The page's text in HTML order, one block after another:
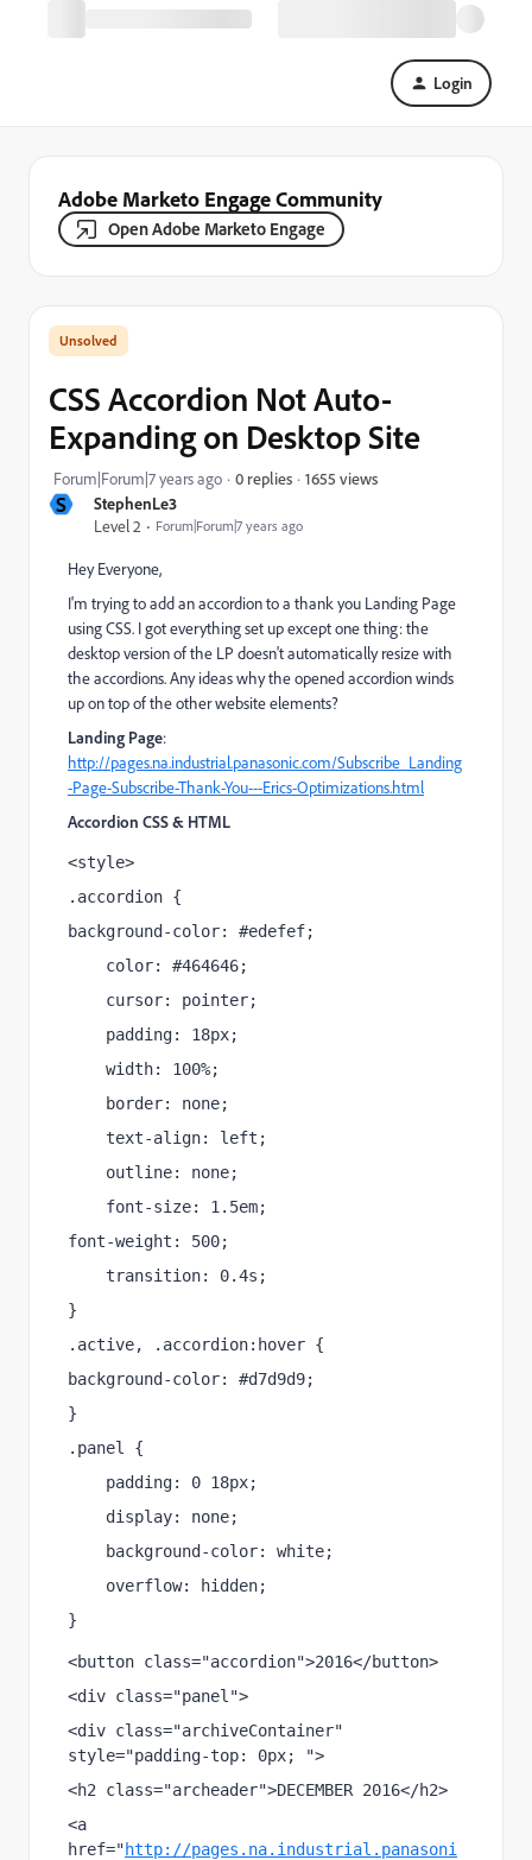
Login
Adobe Marketo Engage Community
Open Adobe Marketo Engage
S
StephenLe3
Level 2
Forum|Forum|7 years ago
CSS Accordion Not Auto-
Expanding on Desktop Site
Forum|Forum|7 years ago 0 replies 1655 views
Hey Everyone,
I'm trying to add an accordion to a thank you Landing Page
using CSS. I got everything set up except one thing: the
desktop version of the LP doesn't automatically resize with
the accordions. Any ideas why the opened accordion winds
up on top of the other website elements?
Landing Page:
http://pages.na.industrial.panasonic.com/Subscribe_Landing
-Page-Subscribe-Thank-You---Erics-Optimizations.html
Accordion CSS & HTML
<style>
.accordion {
background-color: #edefef;
color: #464646;
cursor: pointer;
padding: 18px;
width: 100%;
border: none;
text-align: left;
outline: none;
font-size: 1.5em;
font-weight: 500;
transition: 0.4s;
}
.active, .accordion:hover {
background-color: #d7d9d9;
}
.panel {
padding: 0 18px;
display: none;
background-color: white;
overflow: hidden;
}
<button class="accordion">2016</button>
<div class="panel">
<div class="archiveContainer"
style="padding-top: 0px; ">
<h2 class="archeader">DECEMBER 2016</h2>
<a
href="http://pages.na.industrial.panasoni